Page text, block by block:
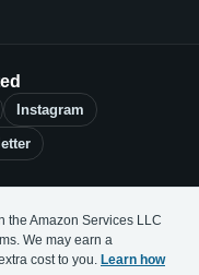
Instagram
the Amazon Services LLC
We may earn a
cost to you. Learn how